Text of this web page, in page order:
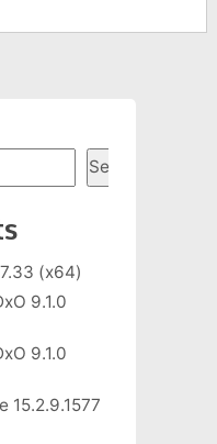
Search
(x64)
9.1.0
9.1.0
15.2.9.1577